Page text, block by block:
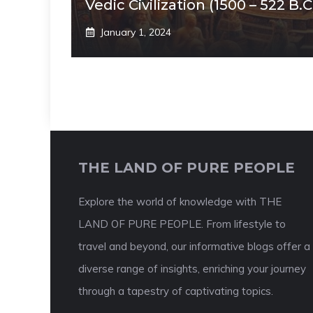
Vedic Civilization (1500 – 522
January 1, 2024
THE LAND OF PURE PEOPLE
Explore the world of knowledge with THE
LAND OF PURE PEOPLE. From lifestyle to
travel and beyond, our informative blogs offer a
diverse range of insights, enriching your journey
through a tapestry of captivating topics.